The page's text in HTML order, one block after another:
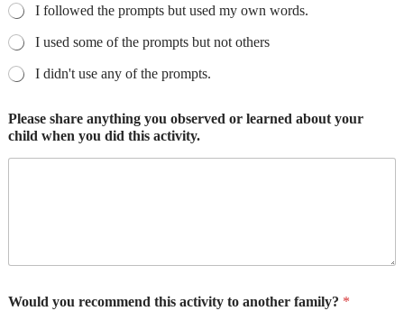
I followed the prompts but used my own words.
I used some of the prompts but not others
I didn't use any of the prompts.
Please share anything you observed or learned about your
child when you did this activity.
Would you recommend this activity to another family? *